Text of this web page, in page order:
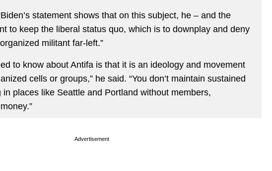
statement shows that on this subject, he – and the
to keep the liberal status quo, which is to downplay and deny
militant far-left.”
to know about Antifa is that it is an ideology and movement
cells or groups,” he said. “You don’t maintain sustained
in places like Seattle and Portland without members,
Advertisement